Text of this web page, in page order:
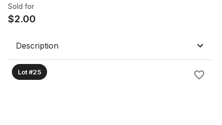
Sold for
$2.00
Description
Lot #25